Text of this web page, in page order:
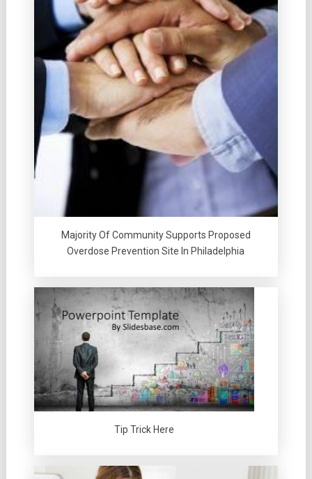
Majority Of Community Supports Proposed
Overdose Prevention Site In Philadelphia
Tip Trick Here